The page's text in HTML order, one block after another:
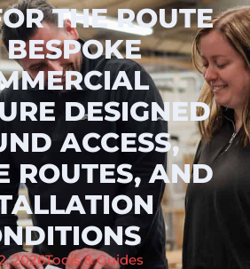
THE ROUTE
DESIGNED
ACCESS,
ROUTES, AND
2026Tools & Guides